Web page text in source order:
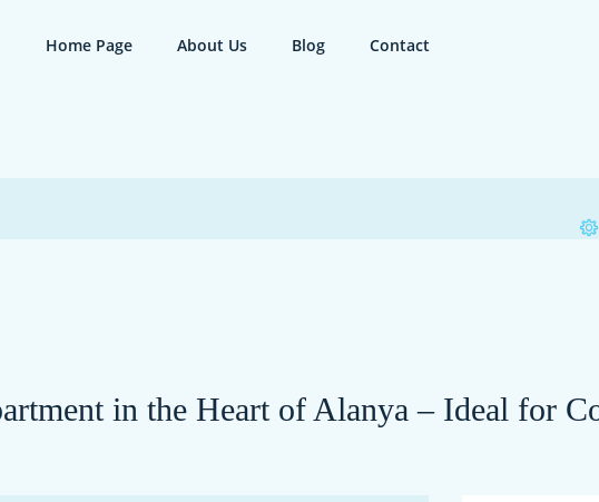
Home Page About Us Blog Contact
in the Heart of Alanya – Ideal for